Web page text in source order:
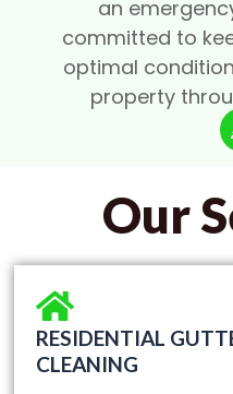
an
committed to
optimal
property
Our
RESIDENTIAL
CLEANING